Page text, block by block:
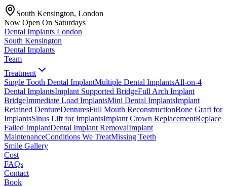
South Kensington, London
Now Open On Saturdays
Dental Implants London
South Kensington
Dental Implants
Team
Treatment
Single Tooth Dental ImplantMultiple Dental ImplantsAll-on-4
Dental ImplantsImplant Supported BridgeFull Arch Implant
BridgeImmediate Load ImplantsMini Dental ImplantsImplant
Retained DentureDenturesFull Mouth ReconstructionBone Graft for
ImplantsSinus Lift for ImplantsImplant Crown ReplacementReplace
Failed ImplantDental Implant RemovalImplant
MaintenanceConditions We TreatMissing Teeth
Smile Gallery
Cost
FAQs
Contact
Book